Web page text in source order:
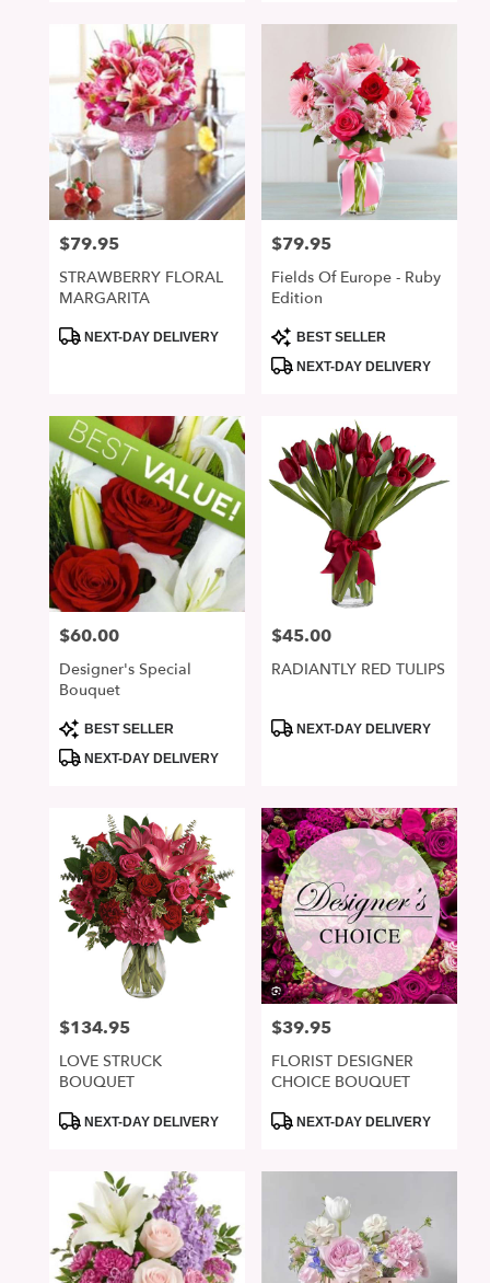
Price:
$79.95
STRAWBERRY FLORAL
MARGARITA
ProductNEXT-DAY DELIVERY
Price:
$79.95
Fields Of Europe - Ruby
Edition
Product
Tags:
BEST SELLER
NEXT-DAY DELIVERY
Price:
$60.00
Designer's Special
Bouquet
Product
Tags:
BEST SELLER
NEXT-DAY DELIVERY
Price:
$45.00
RADIANTLY RED TULIPS
ProductNEXT-DAY DELIVERY
Price:
$134.95
LOVE STRUCK
BOUQUET
ProductNEXT-DAY DELIVERY
Price:
$39.95
FLORIST DESIGNER
CHOICE BOUQUET
ProductNEXT-DAY DELIVERY